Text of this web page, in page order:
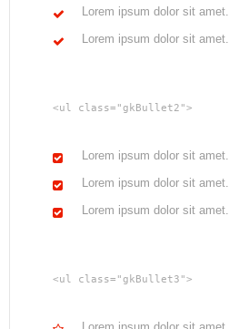
Lorem ipsum dolor sit amet.
Lorem ipsum dolor sit amet.
<ul class="gkBullet2">
Lorem ipsum dolor sit amet.
Lorem ipsum dolor sit amet.
Lorem ipsum dolor sit amet.
<ul class="gkBullet3">